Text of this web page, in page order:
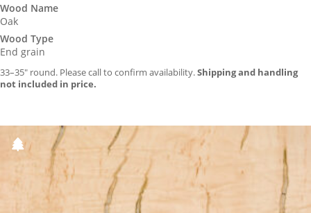
Wood Name
Oak
Wood Type
End grain
33–35″ round. Please call to confirm availability.Shipping and handling
not included in price.